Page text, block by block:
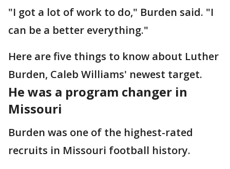
"I got a lot of work to do," Burden said. "I
can be a better everything."
Here are five things to know about Luther
Burden, Caleb Williams' newest target.
He was a program changer in
Missouri
Burden was one of the highest-rated
recruits in Missouri football history.